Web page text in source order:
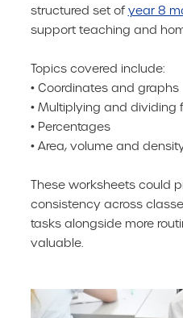
structured set ofyear 8
support teaching and
Topics covered include:
• Coordinates and graphs
• Multiplying and dividing
• Percentages
• Area, volume and
These worksheets could
consistency across
tasks alongside more
valuable.